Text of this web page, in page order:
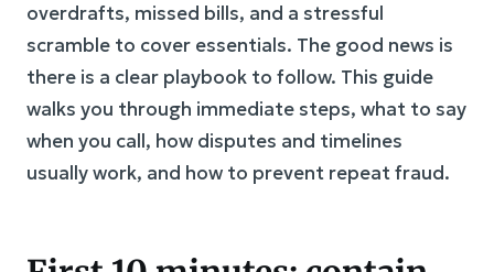
overdrafts, missed bills, and a stressful
scramble to cover essentials. The good news is
there is a clear playbook to follow. This guide
walks you through immediate steps, what to say
when you call, how disputes and timelines
usually work, and how to prevent repeat fraud.